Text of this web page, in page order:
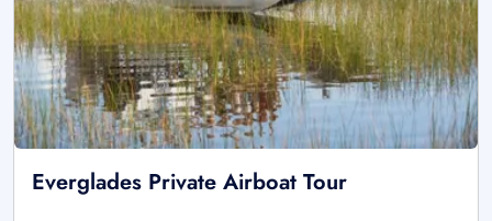
Everglades Private Airboat Tour